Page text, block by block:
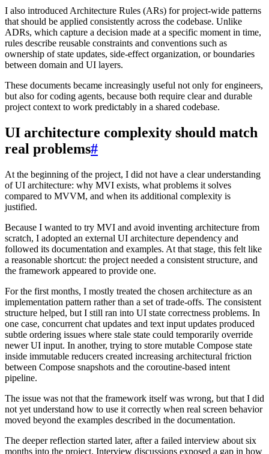
I also introduced Architecture Rules (ARs) for project-wide patterns
that should be applied consistently across the codebase. Unlike
ADRs, which capture a decision made at a specific moment in time,
rules describe reusable constraints and conventions such as
ownership of state updates, side-effect organization, or boundaries
between domain and UI layers.
These documents became increasingly useful not only for engineers,
but also for coding agents, because both require clear and durable
project context to work predictably in a shared codebase.
UI architecture complexity should match
real problems#
At the beginning of the project, I did not have a clear understanding
of UI architecture: why MVI exists, what problems it solves
compared to MVVM, and when its additional complexity is
justified.
Because I wanted to try MVI and avoid inventing architecture from
scratch, I adopted an external UI architecture dependency and
followed its documentation and examples. At that stage, this felt like
a reasonable shortcut: the project needed a consistent structure, and
the framework appeared to provide one.
For the first months, I mostly treated the chosen architecture as an
implementation pattern rather than a set of trade-offs. The consistent
structure helped, but I still ran into UI state correctness problems. In
one case, concurrent chat updates and text input updates produced
subtle ordering issues where stale state could temporarily override
newer UI input. In another, trying to store mutable Compose state
inside immutable reducers created increasing architectural friction
between Compose snapshots and the coroutine-based intent
pipeline.
The issue was not that the framework itself was wrong, but that I did
not yet understand how to use it correctly when real screen behavior
moved beyond the examples described in the documentation.
The deeper reflection started later, after a failed interview about six
months into the project. Interview discussions exposed a gap in how